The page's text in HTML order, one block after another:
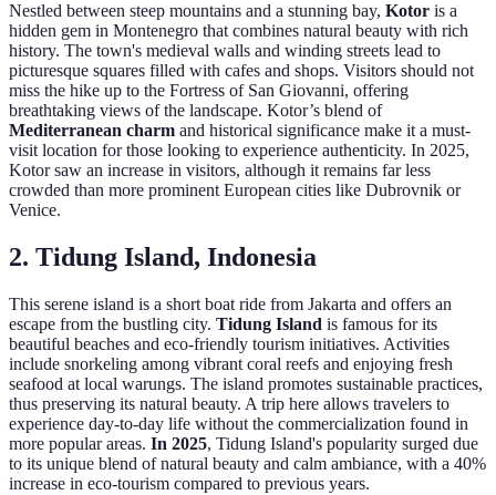
Nestled between steep mountains and a stunning bay, Kotor is a
hidden gem in Montenegro that combines natural beauty with rich
history. The town's medieval walls and winding streets lead to
picturesque squares filled with cafes and shops. Visitors should not
miss the hike up to the Fortress of San Giovanni, offering
breathtaking views of the landscape. Kotor’s blend of
Mediterranean charm and historical significance make it a must-
visit location for those looking to experience authenticity. In 2025,
Kotor saw an increase in visitors, although it remains far less
crowded than more prominent European cities like Dubrovnik or
Venice.
2. Tidung Island, Indonesia
This serene island is a short boat ride from Jakarta and offers an
escape from the bustling city. Tidung Island is famous for its
beautiful beaches and eco-friendly tourism initiatives. Activities
include snorkeling among vibrant coral reefs and enjoying fresh
seafood at local warungs. The island promotes sustainable practices,
thus preserving its natural beauty. A trip here allows travelers to
experience day-to-day life without the commercialization found in
more popular areas. In 2025, Tidung Island's popularity surged due
to its unique blend of natural beauty and calm ambiance, with a 40%
increase in eco-tourism compared to previous years.